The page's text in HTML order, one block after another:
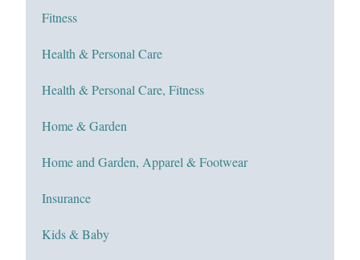
Fitness
Health & Personal Care
Health & Personal Care, Fitness
Home & Garden
Home and Garden, Apparel & Footwear
Insurance
Kids & Baby